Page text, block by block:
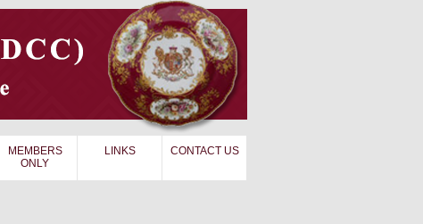
MEMBERS
ONLY
LINKS CONTACT US